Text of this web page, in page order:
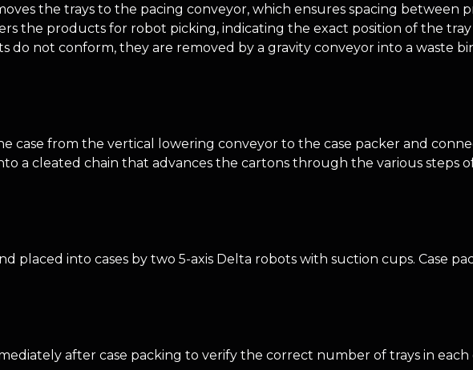
the trays to the pacing conveyor, which ensures spacing between
the products for robot picking, indicating the exact position of the
not conform, they are removed by a gravity conveyor into a waste
case from the vertical lowering conveyor to the case packer and
a cleated chain that advances the cartons through the various steps
placed into cases by two 5-axis Delta robots with suction cups. Case
after case packing to verify the correct number of trays in each